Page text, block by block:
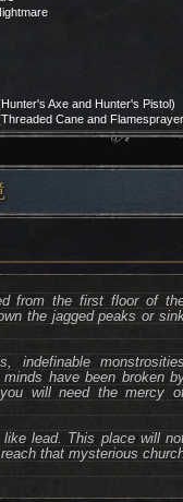
Axe and Hunter's Pistol)
Cane and
from the first floor of
the jagged peaks or
indefinable
have been broken
will need the mercy
lead. This place will
that mysterious